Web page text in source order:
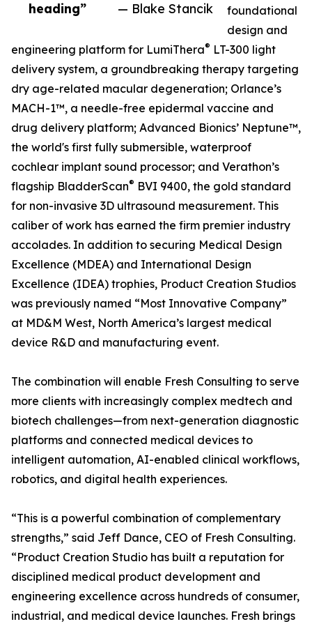
heading”
— Blake Stancik
foundational
design and
engineering platform for LumiThera® LT-300 light
delivery system, a groundbreaking therapy targeting
dry age-related macular degeneration; Orlance’s
MACH-1™, a needle-free epidermal vaccine and
drug delivery platform; Advanced Bionics’ Neptune™,
the world's first fully submersible, waterproof
cochlear implant sound processor; and Verathon’s
flagship BladderScan® BVI 9400, the gold standard
for non-invasive 3D ultrasound measurement. This
caliber of work has earned the firm premier industry
accolades. In addition to securing Medical Design
Excellence (MDEA) and International Design
Excellence (IDEA) trophies, Product Creation Studios
was previously named “Most Innovative Company”
at MD&M West, North America’s largest medical
device R&D and manufacturing event.
The combination will enable Fresh Consulting to serve
more clients with increasingly complex medtech and
biotech challenges—from next-generation diagnostic
platforms and connected medical devices to
intelligent automation, AI-enabled clinical workflows,
robotics, and digital health experiences.
“This is a powerful combination of complementary
strengths,” said Jeff Dance, CEO of Fresh Consulting.
“Product Creation Studio has built a reputation for
disciplined medical product development and
engineering excellence across hundreds of consumer,
industrial, and medical device launches. Fresh brings